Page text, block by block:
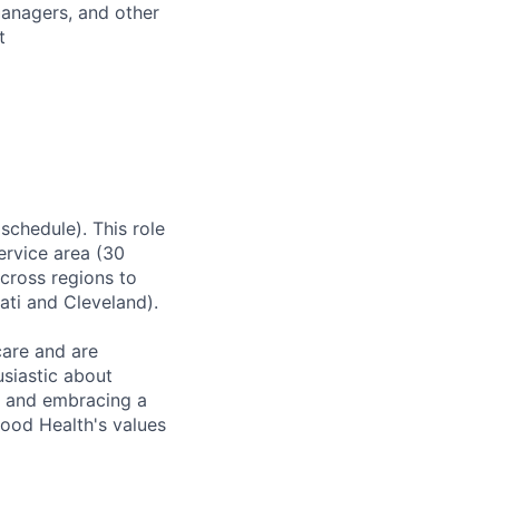
and other
This role
area (30
regions to
and Cleveland).
and are
about
embracing a
Health's values